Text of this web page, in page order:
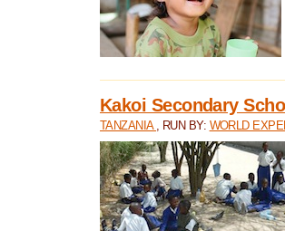
Kakoi Secondary
TANZANIA , RUN BY: WORLD